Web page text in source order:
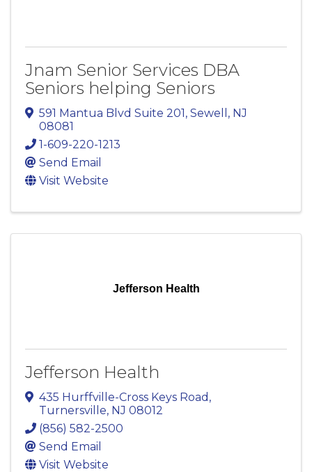
Jnam Senior Services DBA
Seniors helping Seniors
591 Mantua Blvd Suite 201, Sewell , NJ
08081
1-609-220-1213
Send Email
Visit Website
Jefferson Health
Jefferson Health
435 Hurffville-Cross Keys Road ,
Turnersville, NJ 08012
(856) 582-2500
Send Email
Visit Website